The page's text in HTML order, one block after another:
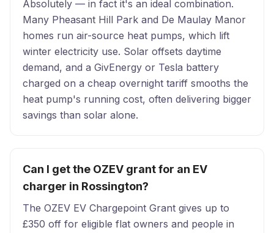
Absolutely — in fact it's an ideal combination.
Many Pheasant Hill Park and De Maulay Manor
homes run air-source heat pumps, which lift
winter electricity use. Solar offsets daytime
demand, and a GivEnergy or Tesla battery
charged on a cheap overnight tariff smooths the
heat pump's running cost, often delivering bigger
savings than solar alone.
Can I get the OZEV grant for an EV
charger in Rossington?
The OZEV EV Chargepoint Grant gives up to
£350 off for eligible flat owners and people in